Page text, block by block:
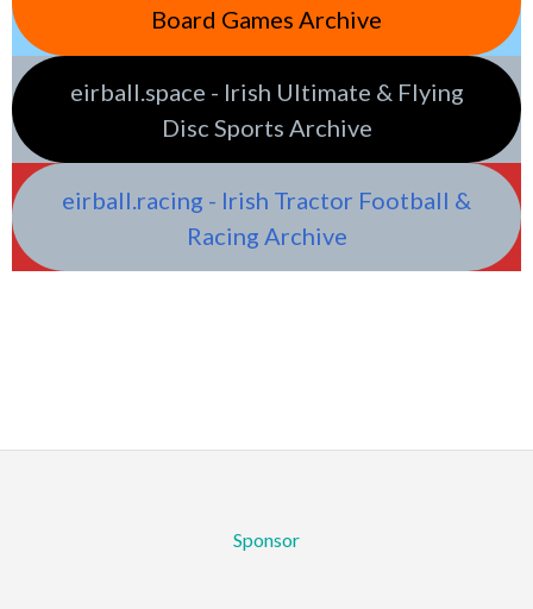
Board Games Archive
eirball.space - Irish Ultimate & Flying
Disc Sports Archive
eirball.racing - Irish Tractor Football &
Racing Archive
Sponsor